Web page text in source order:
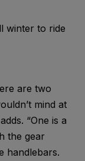
winter to ride
are two
mind at
“One is a
the gear
handlebars.